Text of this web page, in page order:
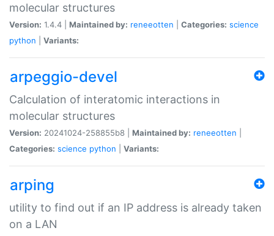
molecular structures
Version: 1.4.4 | Maintained by: reneeotten Categories: science
python
Variants:
arpeggio-devel
Calculation of interatomic interactions in
molecular structures
Version: 20241024-258855b8 | Maintained by: reneeotten
Categories: science python Variants:
arping
utility to find out if an IP address is already taken
on a LAN